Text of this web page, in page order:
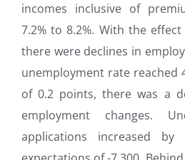
incomes inclusive of
7.2% to 8.2%. With the
there were declines in
unemployment rate reached
of 0.2 points, there was a
employment changes.
applications increased by